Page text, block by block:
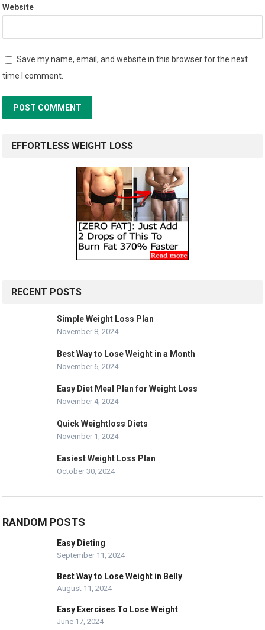
Website
Save my name, email, and website in this browser for the next
time I comment.
EFFORTLESS WEIGHT LOSS
RECENT POSTS
Simple Weight Loss Plan
November 8, 2024
Best Way to Lose Weight in a Month
November 6, 2024
Easy Diet Meal Plan for Weight Loss
November 4, 2024
Quick Weightloss Diets
November 1, 2024
Easiest Weight Loss Plan
October 30, 2024
RANDOM POSTS
Easy Dieting
September 11, 2024
Best Way to Lose Weight in Belly
August 11, 2024
Easy Exercises To Lose Weight
June 17, 2024